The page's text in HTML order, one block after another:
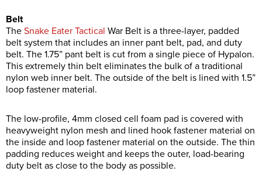
Belt
The Snake Eater Tactical War Belt is a three-layer, padded
belt system that includes an inner pant belt, pad, and duty
belt. The 1.75” pant belt is cut from a single piece of Hypalon.
This extremely thin belt eliminates the bulk of a traditional
nylon web inner belt. The outside of the belt is lined with 1.5”
loop fastener material.
The low-profile, 4mm closed cell foam pad is covered with
heavyweight nylon mesh and lined hook fastener material on
the inside and loop fastener material on the outside. The thin
padding reduces weight and keeps the outer, load-bearing
duty belt as close to the body as possible.